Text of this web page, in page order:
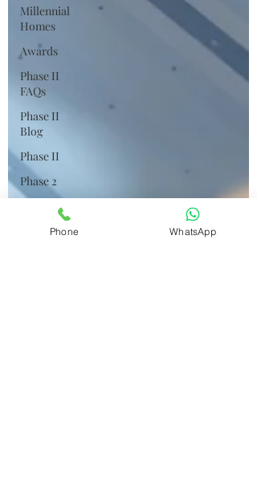
Millennial
Homes
Awards
Phase II
FAQs
Phase II
Blog
Phase II
Phase 2
Phone WhatsApp